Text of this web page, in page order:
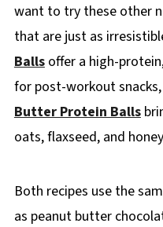
want to try these other
that are just as
Ballsoffer a high-
for post-workout
Butter Protein Balls
oats, flaxseed, and
Both recipes use the
as peanut butter